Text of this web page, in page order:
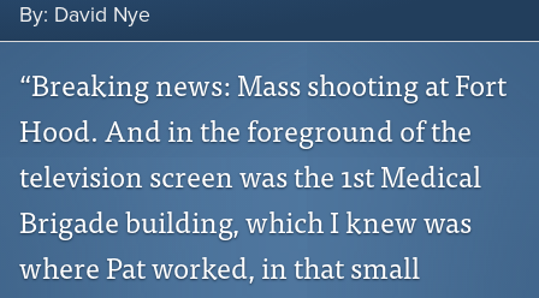
By: David Nye
“Breaking news: Mass shooting at Fort
Hood. And in the foreground of the
television screen was the 1st Medical
Brigade building, which I knew was
where Pat worked, in that small